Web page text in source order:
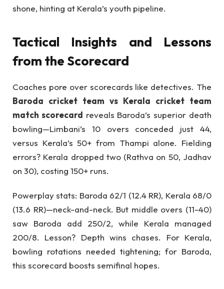
shone, hinting at Kerala’s youth pipeline.
Tactical Insights and Lessons
from the Scorecard
Coaches pore over scorecards like detectives. The
Baroda cricket team vs Kerala cricket team
match scorecard reveals Baroda’s superior death
bowling—Limbani’s 10 overs conceded just 44,
versus Kerala’s 50+ from Thampi alone. Fielding
errors? Kerala dropped two (Rathva on 50, Jadhav
on 30), costing 150+ runs.
Powerplay stats: Baroda 62/1 (12.4 RR), Kerala 68/0
(13.6 RR)—neck-and-neck. But middle overs (11-40)
saw Baroda add 250/2, while Kerala managed
200/8. Lesson? Depth wins chases. For Kerala,
bowling rotations needed tightening; for Baroda,
this scorecard boosts semifinal hopes.